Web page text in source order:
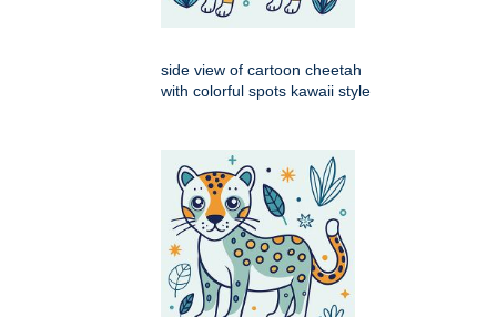
side view of cartoon cheetah
with colorful spots kawaii style